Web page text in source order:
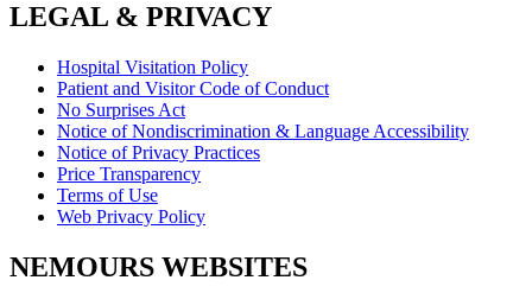
LEGAL & PRIVACY
Hospital Visitation Policy
Patient and Visitor Code of Conduct
No Surprises Act
Notice of Nondiscrimination & Language Accessibility
Notice of Privacy Practices
Price Transparency
Terms of Use
Web Privacy Policy
NEMOURS WEBSITES